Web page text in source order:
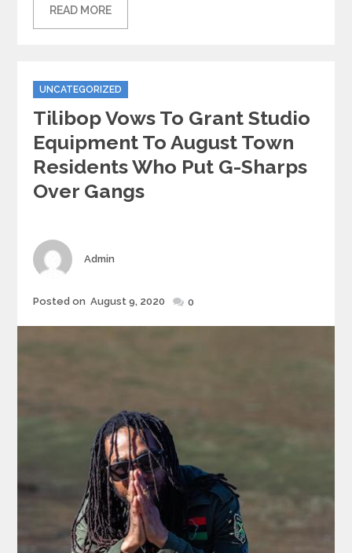
READ MORE
Categories
UNCATEGORIZED
Tilibop Vows To Grant Studio
Equipment To August Town
Residents Who Put G-Sharps
Over Gangs
Author
Admin
Posted
Posted on August 9, 2020 0